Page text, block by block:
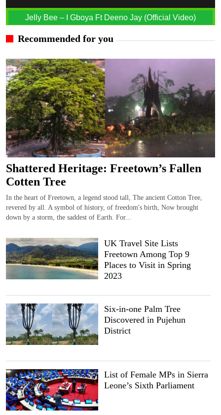
Jelly Bee – I Gboya Ft Deeno Jay (Official Video)
Recommended for you
Shattered Heritage: Freetown’s Fallen
Cotten Tree
In the heart of Freetown, a legend stood tall, The ancient Cotton Tree,
revered by all. A symbol of history, of freedom's birth, Now brought
down by a storm, the saddest of Earth. For...
UK Travel Site Lists
Freetown Among Top 9
Places to Visit in Spring
2023
Six-in-one Palm Tree
Discovered in Pujehun
District
List of Female MPs in Sierra
Leone’s Sixth Parliament